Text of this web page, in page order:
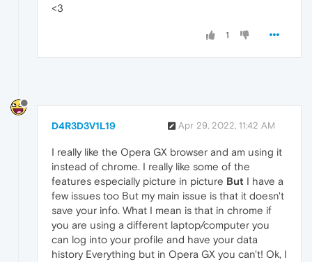
<3
1
D4R3D3V1L19 Apr 29, 2022, 11:42 AM
I really like the Opera GX browser and am using it
instead of chrome. I really like some of the
features especially picture in picture But I have a
few issues too But my main issue is that it doesn't
save your info. What I mean is that in chrome if
you are using a different laptop/computer you
can log into your profile and have your data
history Everything but in Opera GX you can't! Ok, I